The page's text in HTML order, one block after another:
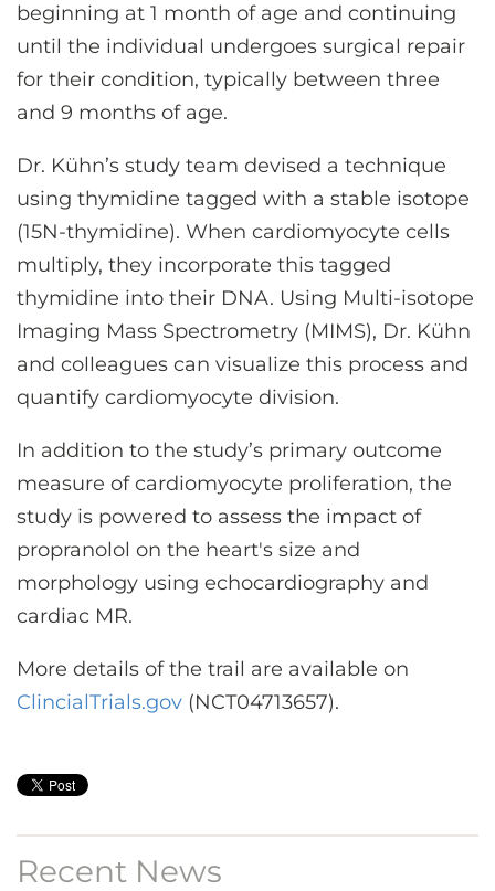
beginning at 1 month of age and continuing
until the individual undergoes surgical repair
for their condition, typically between three
and 9 months of age.
Dr. Kühn’s study team devised a technique
using thymidine tagged with a stable isotope
(15N-thymidine). When cardiomyocyte cells
multiply, they incorporate this tagged
thymidine into their DNA. Using Multi-isotope
Imaging Mass Spectrometry (MIMS), Dr. Kühn
and colleagues can visualize this process and
quantify cardiomyocyte division.
In addition to the study’s primary outcome
measure of cardiomyocyte proliferation, the
study is powered to assess the impact of
propranolol on the heart's size and
morphology using echocardiography and
cardiac MR.
More details of the trail are available on
ClincialTrials.gov (NCT04713657).
Recent News